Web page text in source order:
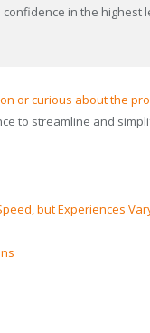
in the highest
or curious about the
to streamline and
but Experiences